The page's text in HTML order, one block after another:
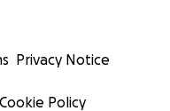
Privacy Notice
Cookie Policy